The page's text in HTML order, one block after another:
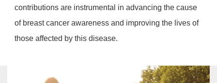
contributions are instrumental in advancing the cause
of breast cancer awareness and improving the lives of
those affected by this disease.